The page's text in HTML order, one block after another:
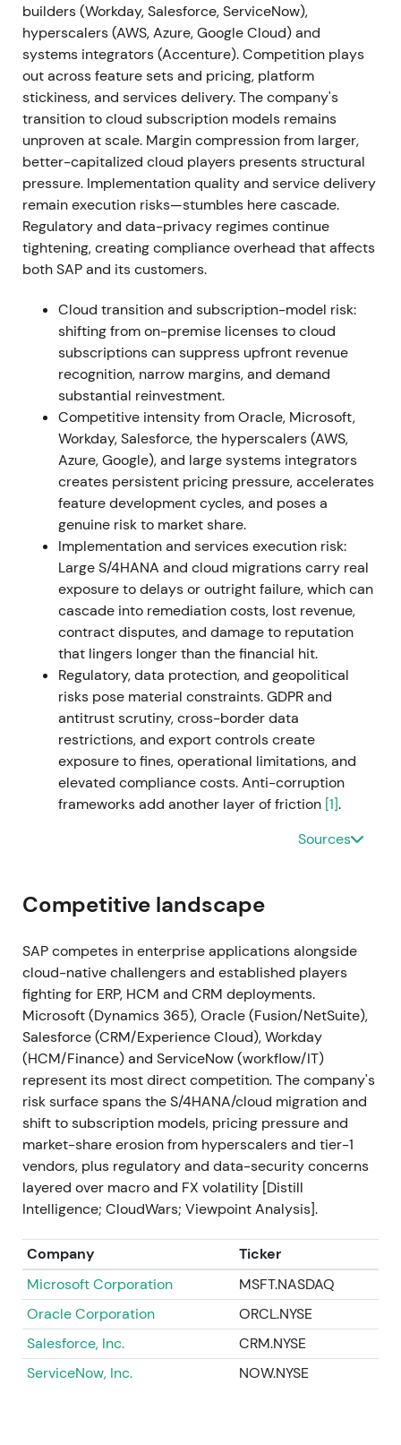
2021 Apr (Q1 2021)Preliminary Q1 2021 results show
cloud revenue growth and an upward revision to
cloud outlook; current cloud backlog expands as
SAP raises FY cloud guidance[20]. Early-stage
proof that recurring cloud revenue would become
the growth engine; sentiment shifted from
skepticism to cautious optimism about the SaaS
transition. Momentum phase continued the 2021
uptrend[20].
2021 Full Year (announced Jan 2022)Q4 & FY2021
deliver record cloud performance; cloud revenue at
or near the high end of outlook (S/4HANA cloud
exceeded revised guidance[14],[17],[22]. The cloud
transition moved from plan to measurable progress;
investors began re-rating SAP as a higher-quality
recurring-revenue business, with share price
outperformance in 2021[16],[14]
sustained uptrend through year-end as
fundamentals reinforced the growth narrative[16].
2022 (Full Year)Cloud momentum accelerates into
2022—full-year cloud revenue rises materially
(reported FY2022 cloud revenue ~€12.5bn, strong
YoY growth) and S/4HANA cloud crosses multi-€bn
scale[19],[23],[25]. The perception solidifies that
SAP's core ERP migration market can drive multi-
year recurring revenue growth; investor focus shifts
to conversion cadence, margin progression and
backlog monetization[19]. Breakout and extended
uptrend with intermittent consolidation as markets
digested macro and execution updates[19].
2023 Q1–Q2 (Early 2023)SAP announces cost
measures (~3,000 job cuts) and initiates the sale of
its Qualtrics stake (deal announced March 2023 for
~$7.7bn) as part of portfolio simplification and
[61],[56],
reinvestment into cloud and AI; short-term
longer-term confidence in capital allocation[56],
[59]. Volatility and short-term drawdown around
the announcements were followed by stabilisation
as proceeds and cloud momentum were priced in.
2023 SepSAP announces and acquires LeanIX
(enterprise-architecture management) and
launches Joule, its generative-AI copilot integrated
into SAP applications (Joule publicized Sep 2023)
[48],[34]. Investors interpreted the moves as
deliberate capability building—closing gaps in
modernization tooling and positioning SAP as an
enterprise AI vendor, not just ERP in the cloud
a new growth narrative (AI + cloud) gained traction.
2023 Q4 → 2024 Q1Roll-out of SAP Business AI
elements: SAP AI Core / generative AI hub, Joule
integrations across S/4HANA and other cloud
products, and partner/model integrations (multiple
product releases and platform updates)[36]
builders (Workday, Salesforce, ServiceNow),
hyperscalers (AWS, Azure, Google Cloud) and
systems integrators (Accenture). Competition plays
out across feature sets and pricing, platform
stickiness, and services delivery. The company's
transition to cloud subscription models remains
unproven at scale. Margin compression from larger,
better-capitalized cloud players presents structural
pressure. Implementation quality and service delivery
remain execution risks—stumbles here cascade.
Regulatory and data-privacy regimes continue
tightening, creating compliance overhead that affects
both SAP and its customers.
Cloud transition and subscription-model risk:
shifting from on-premise licenses to cloud
subscriptions can suppress upfront revenue
recognition, narrow margins, and demand
substantial reinvestment.
Competitive intensity from Oracle, Microsoft,
Workday, Salesforce, the hyperscalers (AWS,
Azure, Google), and large systems integrators
creates persistent pricing pressure, accelerates
feature development cycles, and poses a
genuine risk to market share.
Implementation and services execution risk:
Large S/4HANA and cloud migrations carry real
exposure to delays or outright failure, which can
cascade into remediation costs, lost revenue,
contract disputes, and damage to reputation
that lingers longer than the financial hit.
Regulatory, data protection, and geopolitical
risks pose material constraints. GDPR and
antitrust scrutiny, cross-border data
restrictions, and export controls create
exposure to fines, operational limitations, and
elevated compliance costs. Anti-corruption
frameworks add another layer of friction [1].
Sources
Competitive landscape
SAP competes in enterprise applications alongside
cloud-native challengers and established players
fighting for ERP, HCM and CRM deployments.
Microsoft (Dynamics 365), Oracle (Fusion/NetSuite),
Salesforce (CRM/Experience Cloud), Workday
(HCM/Finance) and ServiceNow (workflow/IT)
represent its most direct competition. The company's
risk surface spans the S/4HANA/cloud migration and
shift to subscription models, pricing pressure and
market-share erosion from hyperscalers and tier-1
vendors, plus regulatory and data-security concerns
layered over macro and FX volatility [Distill
Intelligence; CloudWars; Viewpoint Analysis].
Company
Ticker
Microsoft Corporation
MSFT.NASDAQ
Oracle Corporation
ORCL.NYSE
Salesforce, Inc.
CRM.NYSE
ServiceNow, Inc.
NOW.NYSE